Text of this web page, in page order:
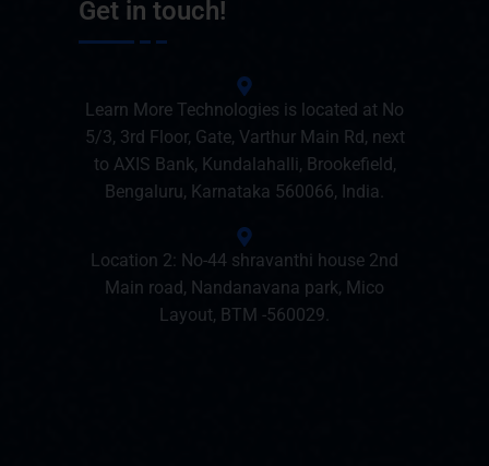
Get in touch!
Learn More Technologies is located at No
5/3, 3rd Floor, Gate, Varthur Main Rd, next
to AXIS Bank, Kundalahalli, Brookefield,
Bengaluru, Karnataka 560066, India.
Location 2: No-44 shravanthi house 2nd
Main road, Nandanavana park, Mico
Layout, BTM -560029.